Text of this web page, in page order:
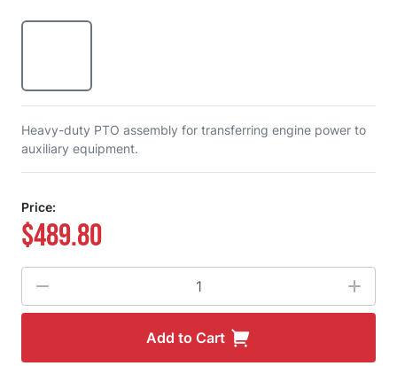
Heavy-duty PTO assembly for transferring engine power to
auxiliary equipment.
Price:
$489.80
Add to Cart